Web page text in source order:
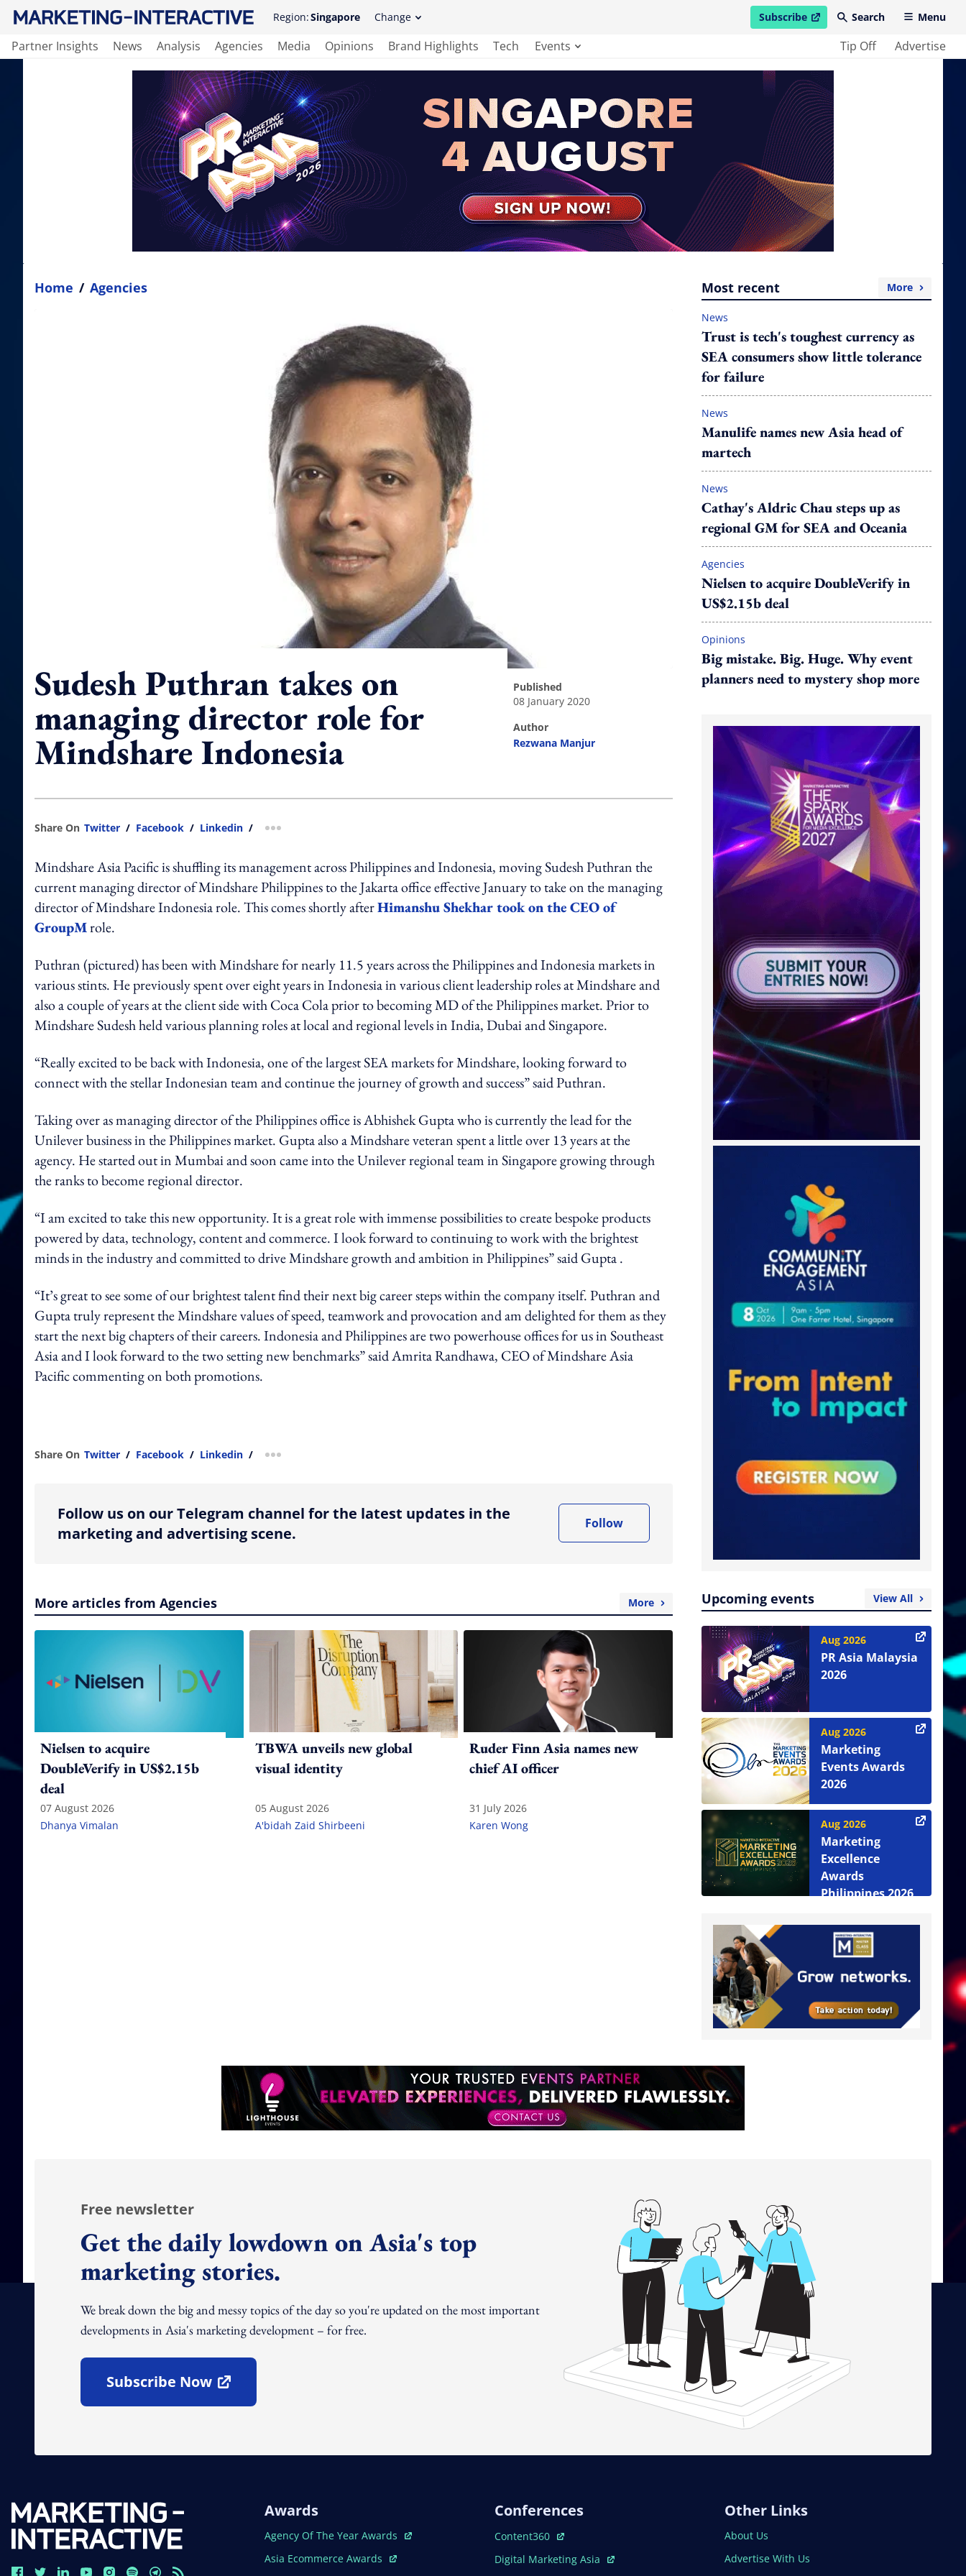
Region:Singapore Change Subscribe
open in new windowSearch Menu
Partner Insights News Analysis Agencies Media Opinions Brand Highlights Tech Events Tip Off Advertise
Home / Agencies
Sudesh Puthran takes on
managing director role for
Mindshare Indonesia
published
08 January 2020
author
Rezwana Manjur
Share On Twitter / Facebook / Linkedin / more sharing option
Mindshare Asia Pacific is shuffling its management across Philippines and Indonesia, moving Sudesh Puthran the
current managing director of Mindshare Philippines to the Jakarta office effective January to take on the managing
director of Mindshare Indonesia role. This comes shortly afterHimanshu Shekhar took on the CEO of
GroupMrole.
Puthran (pictured) has been with Mindshare for nearly 11.5 years across the Philippines and Indonesia markets in
various stints. He previously spent over eight years in Indonesia in various client leadership roles at Mindshare and
also a couple of years at the client side with Coca Cola prior to becoming MD of the Philippines market. Prior to
Mindshare Sudesh held various planning roles at local and regional levels in India, Dubai and Singapore.
“Really excited to be back with Indonesia, one of the largest SEA markets for Mindshare, looking forward to
connect with the stellar Indonesian team and continue the journey of growth and success” said Puthran.
Taking over as managing director of the Philippines office is Abhishek Gupta who is currently the lead for the
Unilever business in the Philippines market. Gupta also a Mindshare veteran spent a little over 13 years at the
agency. He started out in Mumbai and soon came into the Unilever regional team in Singapore growing through
the ranks to become regional director.
“I am excited to take this new opportunity. It is a great role with immense possibilities to create bespoke products
powered by data, technology, content and commerce. I look forward to continuing to work with the brightest
minds in the industry and committed to drive Mindshare growth and ambition in Philippines” said Gupta .
“It’s great to see some of our brightest talent find their next big career steps within the company itself. Puthran and
Gupta truly represent the Mindshare values of speed, teamwork and provocation and am delighted for them as they
start the next big chapters of their careers. Indonesia and Philippines are two powerhouse offices for us in Southeast
Asia and I look forward to the two setting new benchmarks” said Amrita Randhawa, CEO of Mindshare Asia
Pacific commenting on both promotions.
Share On Twitter / Facebook / Linkedin / more sharing option
Follow us on our Telegram channel for the latest updates in the
marketing and advertising scene.
Follow
More articles from Agencies More
Nielsen to acquire
DoubleVerify in US$2.15b
deal
07 August 2026
Dhanya Vimalan
TBWA unveils new global
visual identity
05 August 2026
A'bidah Zaid Shirbeeni
Ruder Finn Asia names new
chief AI officer
31 July 2026
Karen Wong
Most recent More
News
Trust is tech's toughest currency as
SEA consumers show little tolerance
for failure
News
Manulife names new Asia head of
martech
News
Cathay's Aldric Chau steps up as
regional GM for SEA and Oceania
Agencies
Nielsen to acquire DoubleVerify in
US$2.15b deal
Opinions
Big mistake. Big. Huge. Why event
planners need to mystery shop more
Upcoming events View All
Aug 2026
PR Asia Malaysia
2026
Aug 2026
Marketing
Events Awards
2026
Aug 2026
Marketing
Excellence
Awards
Philippines 2026
Free newsletter
Get the daily lowdown on Asia's top
marketing stories.
We break down the big and messy topics of the day so you're updated on the most important
developments in Asia's marketing development – for free.
Subscribe Now
Open In New Window
Awards
Open In New Window
Agency Of The Year Awards
Open In New Window
Asia Ecommerce Awards
Conferences
Open In New Window
Content360
Open In New Window
Digital Marketing Asia
Other Links
About Us
Advertise With Us